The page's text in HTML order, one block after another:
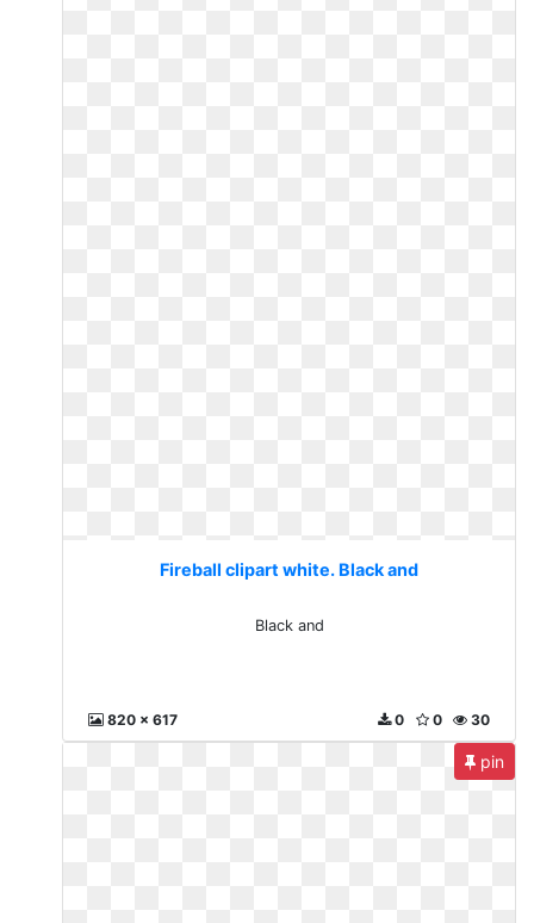
Fireball clipart white. Black and
Black and
820 x 617 30
0
0
pin